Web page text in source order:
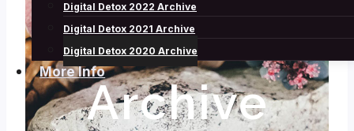
Digital Detox 2022 Archive
Digital Detox 2021 Archive
Digital Detox 2020 Archive
More Info
2020
Archive